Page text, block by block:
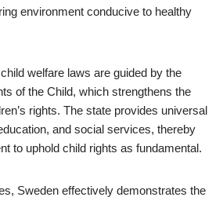
environment conducive to healthy
welfare laws are guided by the
of the Child, which strengthens the
rights. The state provides universal
and social services, thereby
to uphold child rights as fundamental.
Sweden effectively demonstrates the